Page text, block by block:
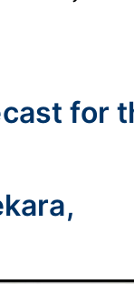
for